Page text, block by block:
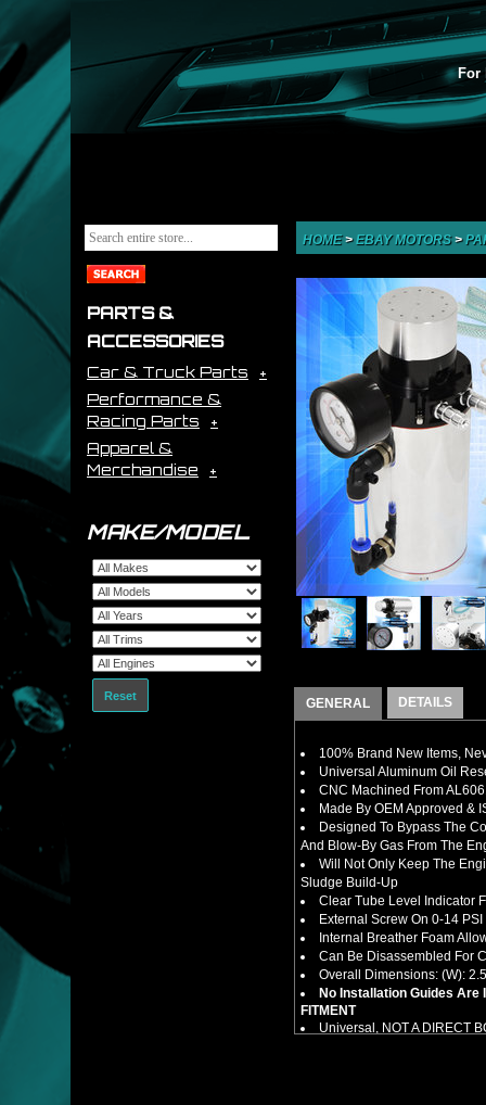
For
PARTS &
ACCESSORIES
Car & Truck Parts
Performance &
Racing Parts
Apparel &
Merchandise
MAKE/MODEL
Reset
HOME>EBAY MOTORS>
GENERAL DETAILS
100% Brand New Items,
Universal Aluminum Oil
CNC Machined From
Made By OEM Approved &
Designed To Bypass The
And Blow-By Gas From The
Will Not Only Keep The
Sludge Build-Up
Clear Tube Level Indicator
External Screw On 0-14
Internal Breather Foam
Can Be Disassembled For
Overall Dimensions: (W):
No Installation Guides Are
FITMENT
Universal, NOT A DIRECT